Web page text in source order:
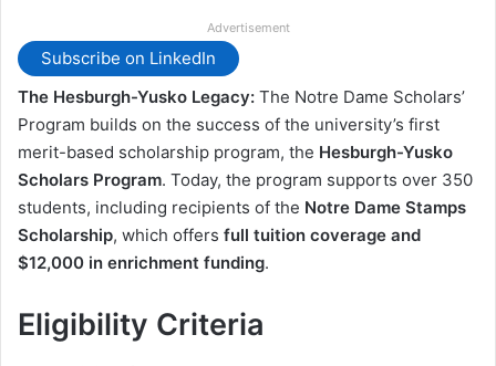
Advertisement
Subscribe on LinkedIn
The Hesburgh-Yusko Legacy: The Notre Dame Scholars’
Program builds on the success of the university’s first
merit-based scholarship program, the Hesburgh-Yusko
Scholars Program. Today, the program supports over 350
students, including recipients of the Notre Dame Stamps
Scholarship, which offers full tuition coverage and
$12,000 in enrichment funding.
Eligibility Criteria